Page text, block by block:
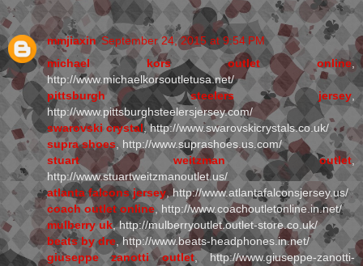
mmjiaxin September 24, 2015 at 9:54 PM
michael kors outlet online,
http://www.michaelkorsoutletusa.net/
pittsburgh steelers jersey
http://www.pittsburghsteelersjersey.com/
swarovski crystal, http://www.swarovskicrystals.co.uk/
supra shoes , http://www.suprashoes.us.com/
stuart weitzman outlet
http://www.stuartweitzmanoutlet.us/
atlanta falcons jersey , http://www.atlantafalconsjersey.us/
coach outlet online, http://www.coachoutletonline.in.net/
mulberry uk, http://mulberryoutlet.outlet-store.co.uk/
beats by dre , http://www.beats-headphones.in.net/
giuseppe zanotti outlet, http://www.giuseppe-zanotti-